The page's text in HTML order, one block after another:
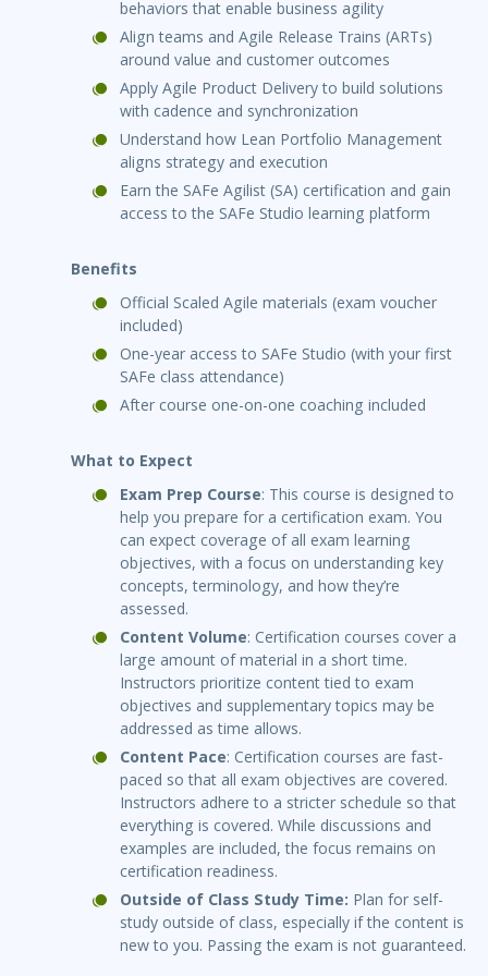
behaviors that enable business agility
Align teams and Agile Release Trains (ARTs)
around value and customer outcomes
Apply Agile Product Delivery to build solutions
with cadence and synchronization
Understand how Lean Portfolio Management
aligns strategy and execution
Earn the SAFe Agilist (SA) certification and gain
access to the SAFe Studio learning platform
Benefits
Official Scaled Agile materials (exam voucher
included)
One-year access to SAFe Studio (with your first
SAFe class attendance)
After course one-on-one coaching included
What to Expect
Exam Prep Course: This course is designed to
help you prepare for a certification exam. You
can expect coverage of all exam learning
objectives, with a focus on understanding key
concepts, terminology, and how they’re
assessed.
Content Volume: Certification courses cover a
large amount of material in a short time.
Instructors prioritize content tied to exam
objectives and supplementary topics may be
addressed as time allows.
Content Pace: Certification courses are fast-
paced so that all exam objectives are covered.
Instructors adhere to a stricter schedule so that
everything is covered. While discussions and
examples are included, the focus remains on
certification readiness.
Outside of Class Study Time: Plan for self-
study outside of class, especially if the content is
new to you. Passing the exam is not guaranteed.